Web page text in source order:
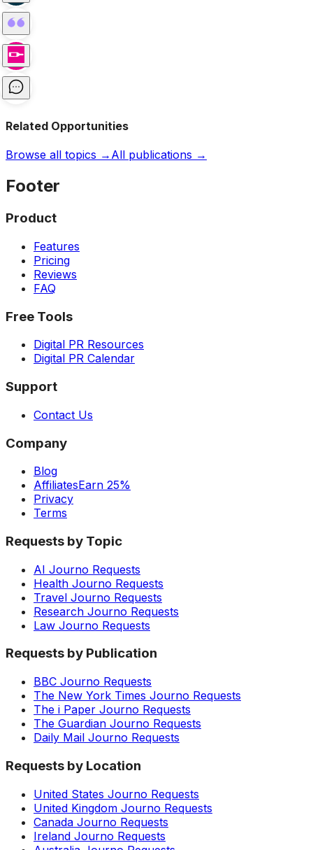
Related Opportunities
Browse all topics → All publications →
Footer
Product
Features
Pricing
Reviews
FAQ
Free Tools
Digital PR Resources
Digital PR Calendar
Support
Contact Us
Company
Blog
AffiliatesEarn 25%
Privacy
Terms
Requests by Topic
AI Journo Requests
Health Journo Requests
Travel Journo Requests
Research Journo Requests
Law Journo Requests
Requests by Publication
BBC Journo Requests
The New York Times Journo Requests
The i Paper Journo Requests
The Guardian Journo Requests
Daily Mail Journo Requests
Requests by Location
United States Journo Requests
United Kingdom Journo Requests
Canada Journo Requests
Ireland Journo Requests